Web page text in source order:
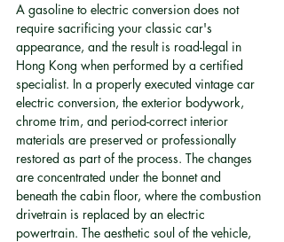
A gasoline to electric conversion does not
require sacrificing your classic car's
appearance, and the result is road-legal in
Hong Kong when performed by a certified
specialist. In a properly executed vintage car
electric conversion, the exterior bodywork,
chrome trim, and period-correct interior
materials are preserved or professionally
restored as part of the process. The changes
are concentrated under the bonnet and
beneath the cabin floor, where the combustion
drivetrain is replaced by an electric
powertrain. The aesthetic soul of the vehicle,